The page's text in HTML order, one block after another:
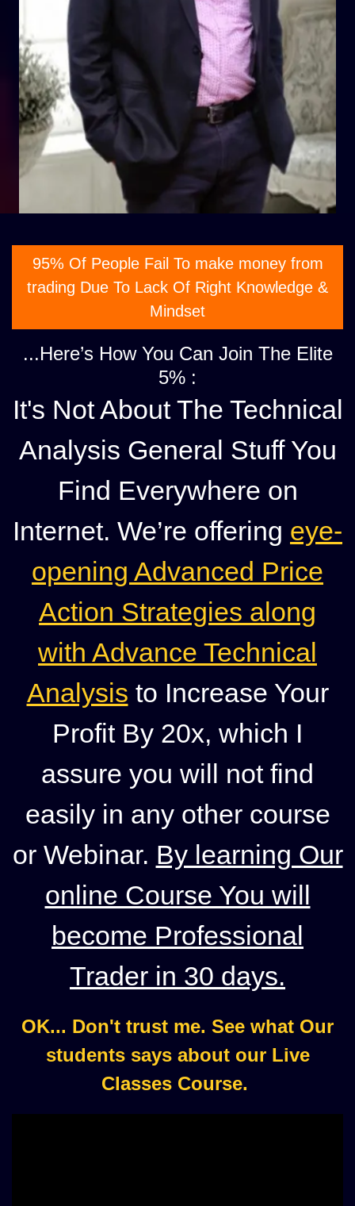
95% Of People Fail To make money from
trading Due To Lack Of Right Knowledge &
Mindset
...Here’s How You Can Join The Elite
5% :
It's Not About The Technical
Analysis General Stuff You
Find Everywhere on
Internet. We’re offering eye-
opening Advanced Price
Action Strategies along
with Advance Technical
Analysis to Increase Your
Profit By 20x, which I
assure you will not find
easily in any other course
or Webinar. By learning Our
online Course You will
become Professional
Trader in 30 days.
OK... Don't trust me. See what Our
students says about our Live
Classes Course.